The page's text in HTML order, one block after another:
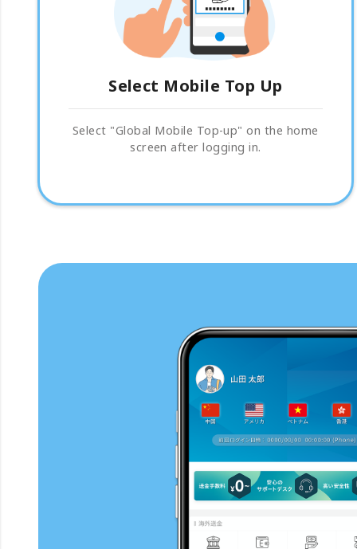
Select Mobile Top Up
Select "Global Mobile Top-up" on the home
screen after logging in.